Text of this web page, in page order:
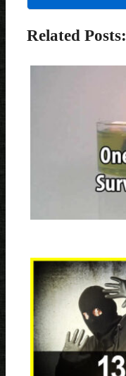
Related Posts: